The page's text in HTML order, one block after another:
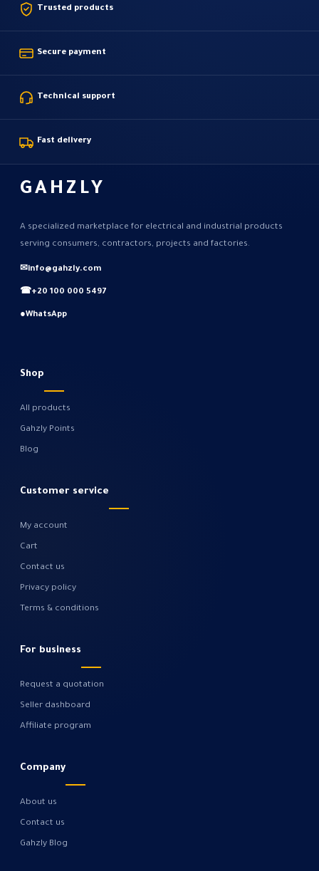
Trusted products
Secure payment
Technical support
Fast delivery
GAHZLY
A specialized marketplace for electrical and industrial products
serving consumers, contractors, projects and factories.
✉info@gahzly.com
☎+20 100 000 5497
●WhatsApp
Shop
All products
Gahzly Points
Blog
Customer service
My account
Cart
Contact us
Privacy policy
Terms & conditions
For business
Request a quotation
Seller dashboard
Affiliate program
Company
About us
Contact us
Gahzly Blog